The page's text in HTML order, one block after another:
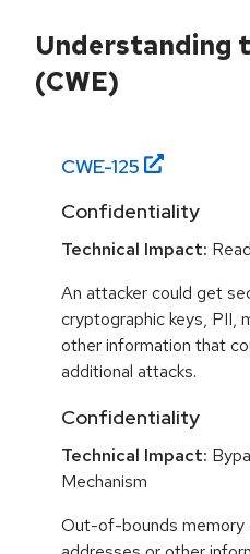
Understanding
(CWE)
CWE-125
Confidentiality
Technical Impact:
An attacker could get
cryptographic keys, PII,
other information that
additional attacks.
Confidentiality
Technical Impact:
Mechanism
Out-of-bounds memory